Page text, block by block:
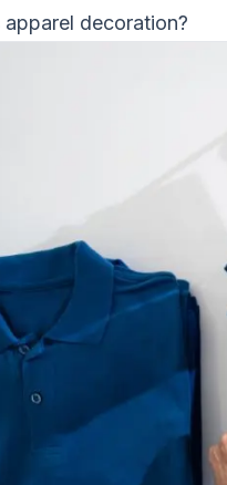
apparel decoration?